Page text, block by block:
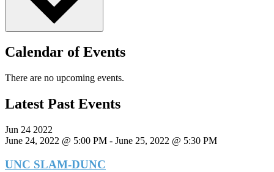
Calendar of Events
There are no upcoming events.
Latest Past Events
Jun 24 2022
June 24, 2022 @ 5:00 PM - June 25, 2022 @ 5:30 PM
UNC SLAM-DUNC